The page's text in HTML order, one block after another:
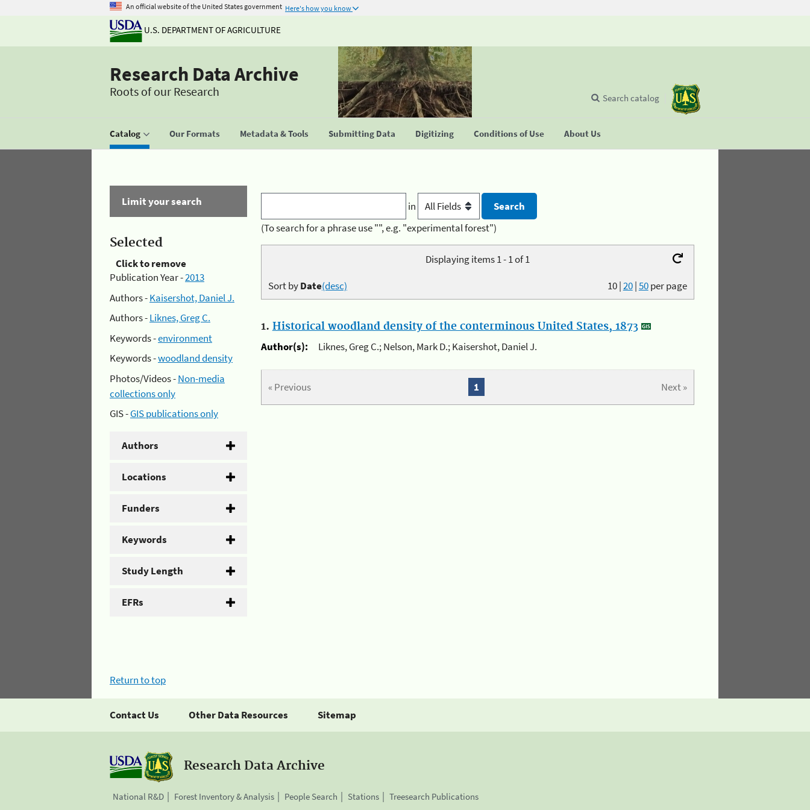
An official website of the United States government Here's how you know
U.S. DEPARTMENT OF AGRICULTURE
Research Data Archive
Roots of our Research
Catalog Our Formats Metadata & Tools Submitting Data Digitizing Conditions of Use About Us
Search catalog
Limit your search
Selected
Click to remove
Publication Year -2013
Authors -Kaisershot, Daniel J.
Authors -Liknes, Greg C.
Keywords -environment
Keywords -woodland density
Photos/Videos -Non-media
collections only
GIS -GIS publications only
Authors
Locations
Funders
Keywords
Study Length
EFRs
in
(To search for a phrase use "", e.g. "experimental forest")
Displaying items 1 - 1 of 1
10|20|50per page
Sort byDate(desc)
1. Historical woodland density of the conterminous United States, 1873
Author(s):
Liknes, Greg C.; Nelson, Mark D.; Kaisershot, Daniel J.
« Previous Next »
1
Return to top
Contact Us Other Data Resources Sitemap
Research Data Archive
National R&D Forest Inventory & Analysis People Search Stations Treesearch Publications